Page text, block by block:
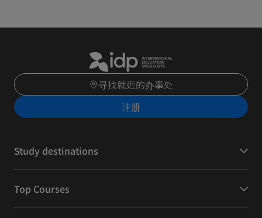
寻找就近的办事处
注册
Study destinations
Top Courses